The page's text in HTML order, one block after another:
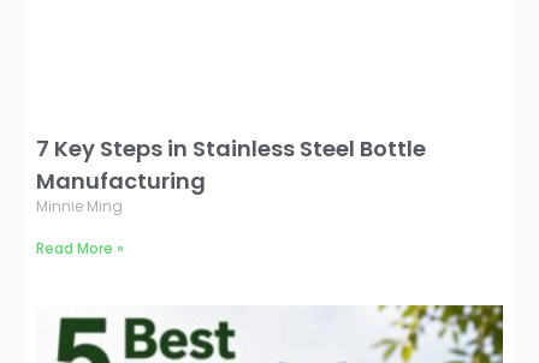
7 Key Steps in Stainless Steel Bottle
Manufacturing
Minnie Ming
Read More »